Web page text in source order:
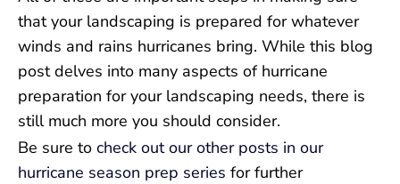
that your landscaping is prepared for whatever
winds and rains hurricanes bring. While this blog
post delves into many aspects of hurricane
preparation for your landscaping needs, there is
still much more you should consider.
Be sure to check out our other posts in our
hurricane season prep series for further